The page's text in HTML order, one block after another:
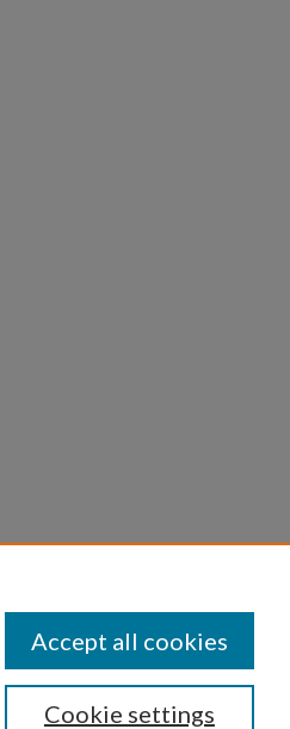
Cookie settings
Accept all cookies